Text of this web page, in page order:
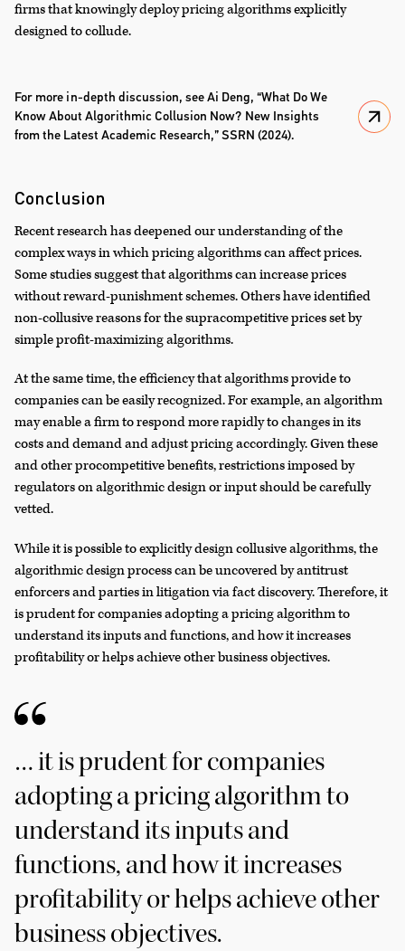
firms that knowingly deploy pricing algorithms explicitly
designed to collude.
For more in-depth discussion, see Ai Deng, “What Do We
Know About Algorithmic Collusion Now? New Insights
from the Latest Academic Research,” SSRN (2024).
Conclusion
Recent research has deepened our understanding of the
complex ways in which pricing algorithms can affect prices.
Some studies suggest that algorithms can increase prices
without reward-punishment schemes. Others have identified
non-collusive reasons for the supracompetitive prices set by
simple profit-maximizing algorithms.
At the same time, the efficiency that algorithms provide to
companies can be easily recognized. For example, an algorithm
may enable a firm to respond more rapidly to changes in its
costs and demand and adjust pricing accordingly. Given these
and other procompetitive benefits, restrictions imposed by
regulators on algorithmic design or input should be carefully
vetted.
While it is possible to explicitly design collusive algorithms, the
algorithmic design process can be uncovered by antitrust
enforcers and parties in litigation via fact discovery. Therefore, it
is prudent for companies adopting a pricing algorithm to
understand its inputs and functions, and how it increases
profitability or helps achieve other business objectives.
… it is prudent for companies
adopting a pricing algorithm to
understand its inputs and
functions, and how it increases
profitability or helps achieve other
business objectives.